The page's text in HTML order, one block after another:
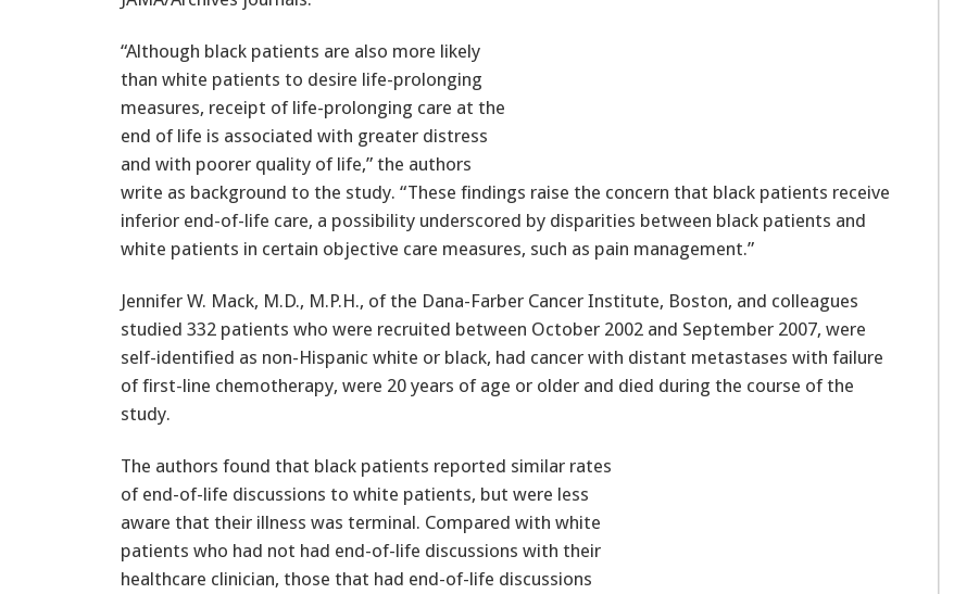
“Although black patients are also more likely
than white patients to desire life-prolonging
measures, receipt of life-prolonging care at the
end of life is associated with greater distress
and with poorer quality of life,” the authors
write as background to the study. “These findings raise the concern that black patients receive
inferior end-of-life care, a possibility underscored by disparities between black patients and
white patients in certain objective care measures, such as pain management.”
Jennifer W. Mack, M.D., M.P.H., of the Dana-Farber Cancer Institute, Boston, and colleagues
studied 332 patients who were recruited between October 2002 and September 2007, were
self-identified as non-Hispanic white or black, had cancer with distant metastases with failure
of first-line chemotherapy, were 20 years of age or older and died during the course of the
study.
The authors found that black patients reported similar rates
of end-of-life discussions to white patients, but were less
aware that their illness was terminal. Compared with white
patients who had not had end-of-life discussions with their
healthcare clinician, those that had end-of-life discussions